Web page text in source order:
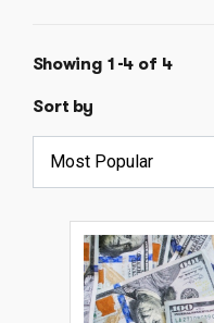
Showing 1-4 of 4
Sort by